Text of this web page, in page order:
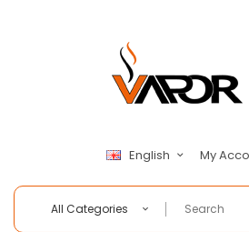
English My
All Categories